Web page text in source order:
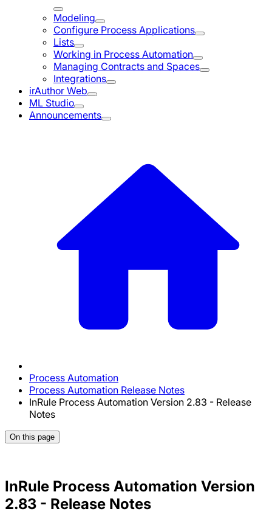
Modeling
Configure Process Applications
Lists
Working in Process Automation
Managing Contracts and Spaces
Integrations
irAuthor Web
ML Studio
Announcements
Process Automation
Process Automation Release Notes
InRule Process Automation Version 2.83 - Release
Notes
On this page
InRule Process Automation Version
2.83 - Release Notes